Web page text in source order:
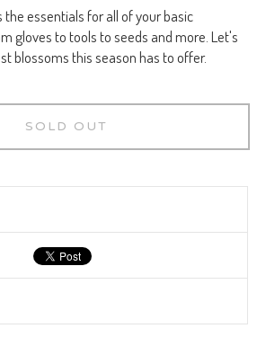
the essentials for all of your basic
gloves to tools to seeds and more. Let's
blossoms this season has to offer.
SOLD OUT